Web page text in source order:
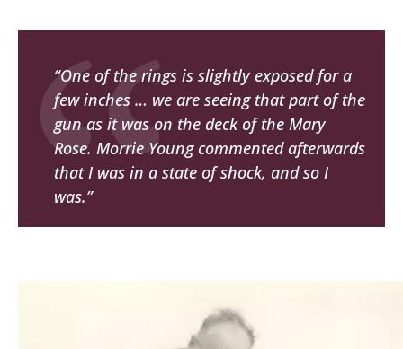
“One of the rings is slightly exposed for a
few inches … we are seeing that part of the
gun as it was on the deck of the Mary
Rose. Morrie Young commented afterwards
that I was in a state of shock, and so I
was.”